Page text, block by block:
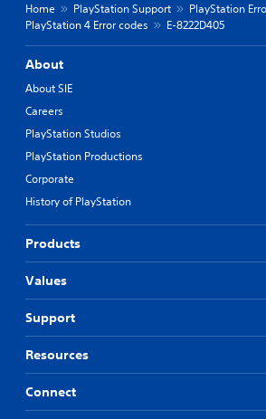
Home PlayStation Support
PlayStation
PlayStation 4 Error codes
E-8222D405
About
About SIE
Careers
PlayStation Studios
PlayStation Productions
Corporate
History of PlayStation
Products
Values
Support
Resources
Connect